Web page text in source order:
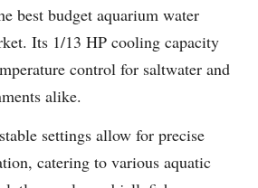
best budget aquarium water
Its 1/13 HP cooling capacity
control for saltwater and
alike.
settings allow for precise
catering to various aquatic